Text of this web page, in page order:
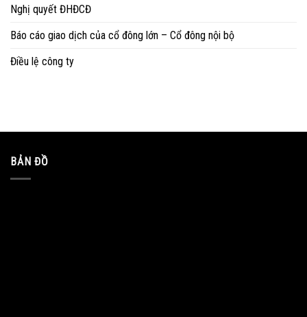
Nghị quyết ĐHĐCĐ
Báo cáo giao dịch của cổ đông lớn – Cổ đông nội bộ
Điều lệ công ty
BẢN ĐỒ